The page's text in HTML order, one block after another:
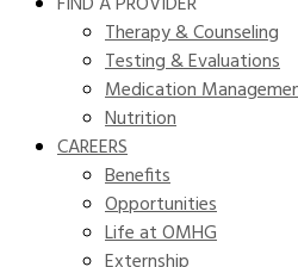
Therapy & Counseling
Testing & Evaluations
Medication
Nutrition
CAREERS
Benefits
Opportunities
Life at OMHG